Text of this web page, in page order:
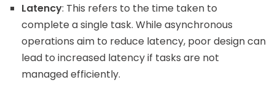
Latency: This refers to the time taken to
complete a single task. While asynchronous
operations aim to reduce latency, poor design can
lead to increased latency if tasks are not
managed efficiently.